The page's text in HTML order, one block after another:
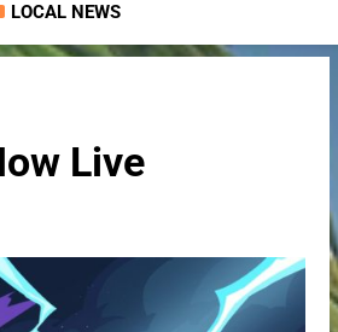
LOCAL NEWS
Live